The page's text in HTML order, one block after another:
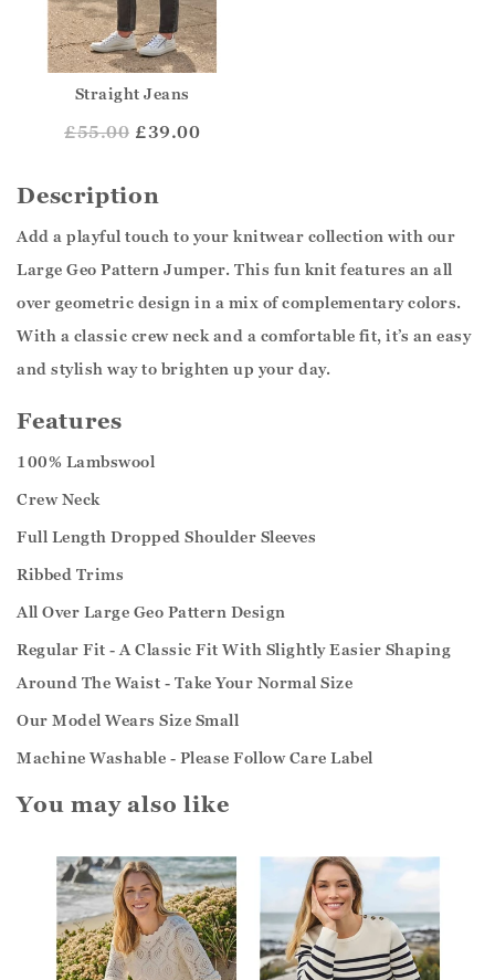
Straight Jeans
£55.00 £39.00
Description
Add a playful touch to your knitwear collection with our
Large Geo Pattern Jumper. This fun knit features an all
over geometric design in a mix of complementary colors.
With a classic crew neck and a comfortable fit, it’s an easy
and stylish way to brighten up your day.
Features
100% Lambswool
Crew Neck
Full Length Dropped Shoulder Sleeves
Ribbed Trims
All Over Large Geo Pattern Design
Regular Fit - A Classic Fit With Slightly Easier Shaping
Around The Waist - Take Your Normal Size
Our Model Wears Size Small
Machine Washable - Please Follow Care Label
You may also like